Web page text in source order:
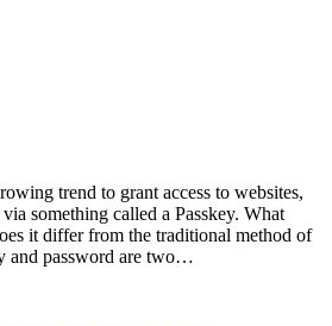
trend to grant access to websites,
something called a Passkey. What
it differ from the traditional method of
and password are two…